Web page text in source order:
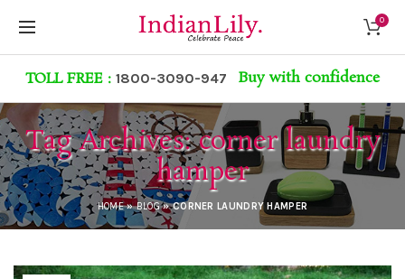
0
TOLL FREE : 1800-3090-947 Buy with confidence
Tag Archives: corner laundry
hamper
HOME»BLOG»CORNER LAUNDRY HAMPER